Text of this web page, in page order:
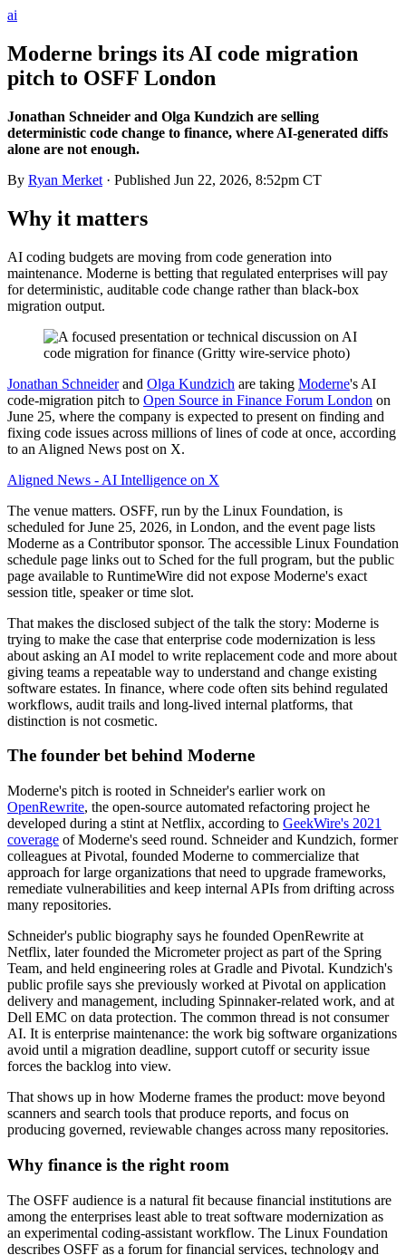
ai
Moderne brings its AI code migration
pitch to OSFF London
Jonathan Schneider and Olga Kundzich are selling
deterministic code change to finance, where AI-generated diffs
alone are not enough.
By Ryan Merket · Published Jun 22, 2026, 8:52pm CT
Why it matters
AI coding budgets are moving from code generation into
maintenance. Moderne is betting that regulated enterprises will pay
for deterministic, auditable code change rather than black-box
migration output.
Jonathan Schneiderand Olga Kundzich are taking Moderne's AI
code-migration pitch to Open Source in Finance Forum London on
June 25, where the company is expected to present on finding and
fixing code issues across millions of lines of code at once, according
to an Aligned News post on X.
Aligned News - AI Intelligence on X
The venue matters. OSFF, run by the Linux Foundation, is
scheduled for June 25, 2026, in London, and the event page lists
Moderne as a Contributor sponsor. The accessible Linux Foundation
schedule page links out to Sched for the full program, but the public
page available to RuntimeWire did not expose Moderne's exact
session title, speaker or time slot.
That makes the disclosed subject of the talk the story: Moderne is
trying to make the case that enterprise code modernization is less
about asking an AI model to write replacement code and more about
giving teams a repeatable way to understand and change existing
software estates. In finance, where code often sits behind regulated
workflows, audit trails and long-lived internal platforms, that
distinction is not cosmetic.
The founder bet behind Moderne
Moderne's pitch is rooted in Schneider's earlier work on
OpenRewrite, the open-source automated refactoring project he
developed during a stint at Netflix, according to GeekWire's 2021
coverage of Moderne's seed round. Schneider and Kundzich, former
colleagues at Pivotal, founded Moderne to commercialize that
approach for large organizations that need to upgrade frameworks,
remediate vulnerabilities and keep internal APIs from drifting across
many repositories.
Schneider's public biography says he founded OpenRewrite at
Netflix, later founded the Micrometer project as part of the Spring
Team, and held engineering roles at Gradle and Pivotal. Kundzich's
public profile says she previously worked at Pivotal on application
delivery and management, including Spinnaker-related work, and at
Dell EMC on data protection. The common thread is not consumer
AI. It is enterprise maintenance: the work big software organizations
avoid until a migration deadline, support cutoff or security issue
forces the backlog into view.
That shows up in how Moderne frames the product: move beyond
scanners and search tools that produce reports, and focus on
producing governed, reviewable changes across many repositories.
Why finance is the right room
The OSFF audience is a natural fit because financial institutions are
among the enterprises least able to treat software modernization as
an experimental coding-assistant workflow. The Linux Foundation
describes OSFF as a forum for financial services, technology and